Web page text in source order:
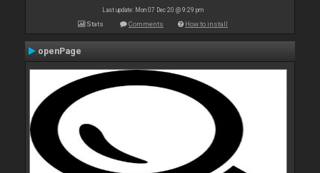
Last update: Mon 07 Dec 20 @ 9:29 pm
Stats Comments How to install
openPage